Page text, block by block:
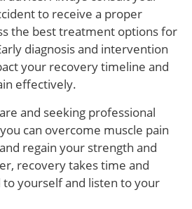
to receive a proper
the best treatment options for
diagnosis and intervention
your recovery timeline and
effectively.
and seeking professional
can overcome muscle pain
regain your strength and
recovery takes time and
to yourself and listen to your